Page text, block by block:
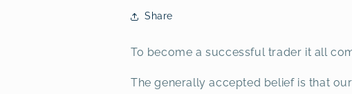
Share
To become a successful trader it all
The generally accepted belief is that